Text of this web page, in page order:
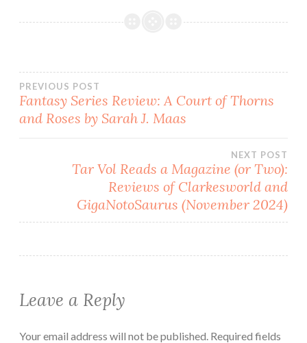
Post
navigation
PREVIOUS POST
Fantasy Series Review: A Court of Thorns
and Roses by Sarah J. Maas
NEXT POST
Tar Vol Reads a Magazine (or Two):
Reviews of Clarkesworld and
GigaNotoSaurus (November 2024)
Leave a Reply
Your email address will not be published. Required fields